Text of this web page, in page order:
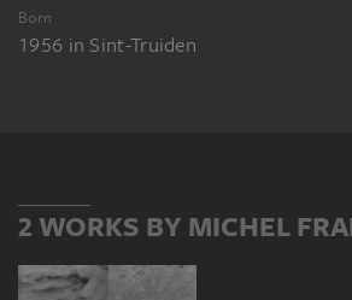
Born
1956 in Sint-Truiden
2 WORKS BY MICHEL